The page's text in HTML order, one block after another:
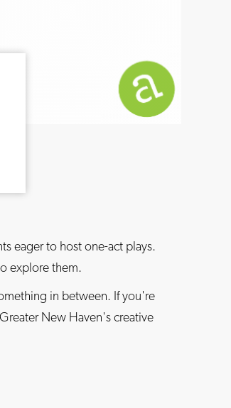
eager to host one-act plays.
explore them.
in between. If you're
New Haven's creative